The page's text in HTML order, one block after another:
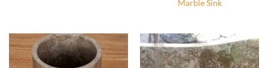
Marble Sink